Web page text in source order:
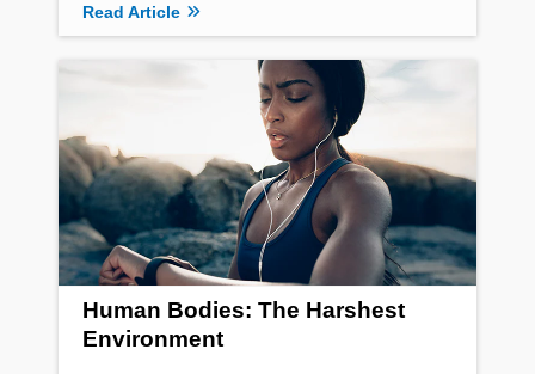
Read Article
Human Bodies: The Harshest
Environment